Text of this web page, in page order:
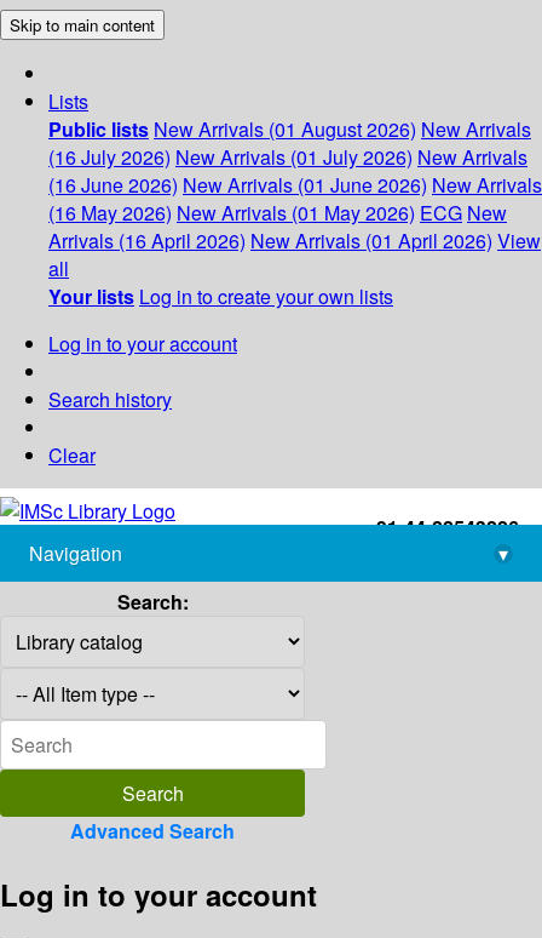
Skip to main content
Lists
Public lists New Arrivals (01 August 2026) New Arrivals
(16 July 2026) New Arrivals (01 July 2026) New Arrivals
(16 June 2026) New Arrivals (01 June 2026) New Arrivals
(16 May 2026) New Arrivals (01 May 2026) ECG New
Arrivals (16 April 2026) New Arrivals (01 April 2026) View
all
Your lists Log in to create your own lists
Log in to your account
Search history
Clear
+91-44-22543226
library@imsc.res.in
Navigation
▾
Search:
Advanced Search
Log in to your account